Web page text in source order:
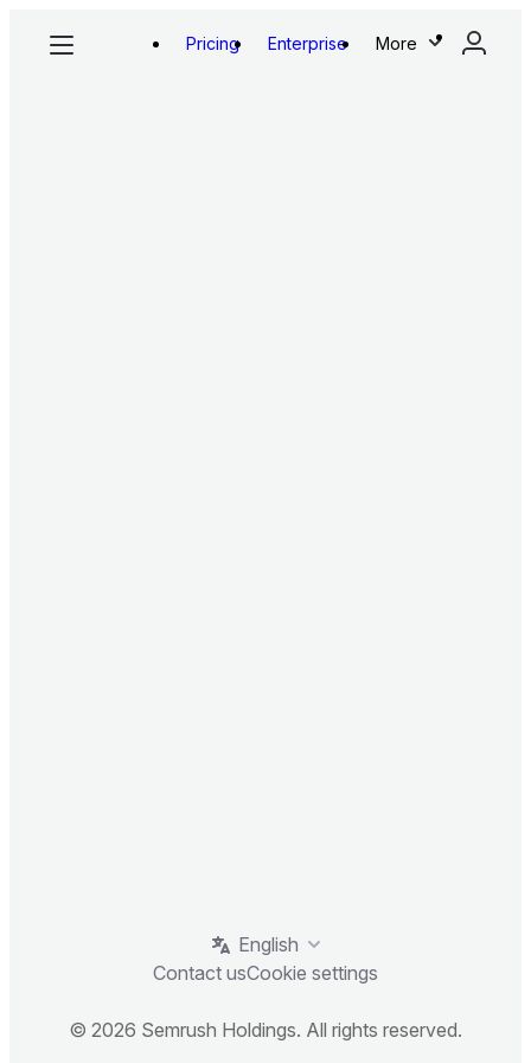
Pricing Enterprise More
English
Contact usCookie settings
© 2026 Semrush Holdings. All rights reserved.